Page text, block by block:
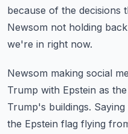
because of the decisions
Newsom not holding
we're in right now.
Newsom making social
Trump with Epstein as
Trump's buildings.
the Epstein flag flying